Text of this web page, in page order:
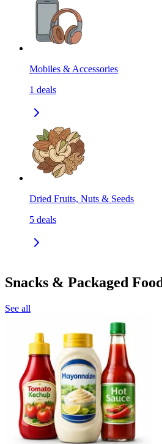
Mobiles & Accessories
1 deals
Dried Fruits, Nuts & Seeds
5 deals
Snacks & Packaged
See all